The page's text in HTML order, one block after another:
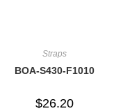
Straps
BOA-S430-F1010
$26.20